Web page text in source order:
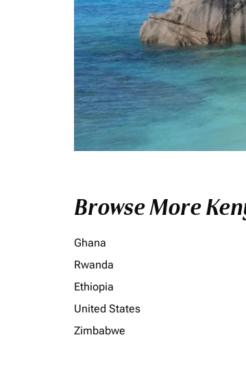
Browse More
Ghana
Rwanda
Ethiopia
United States
Zimbabwe